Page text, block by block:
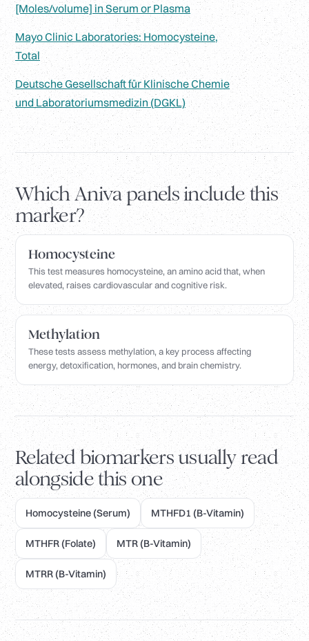
[Moles/volume] in Serum or Plasma
Mayo Clinic Laboratories: Homocysteine,
Total
Deutsche Gesellschaft für Klinische Chemie
und Laboratoriumsmedizin (DGKL)
Which Aniva panels include this
marker?
Homocysteine
This test measures homocysteine, an amino acid that, when
elevated, raises cardiovascular and cognitive risk.
Methylation
These tests assess methylation, a key process affecting
energy, detoxification, hormones, and brain chemistry.
Related biomarkers usually read
alongside this one
Homocysteine (Serum) MTHFD1 (B-Vitamin)
MTHFR (Folate) MTR (B-Vitamin)
MTRR (B-Vitamin)